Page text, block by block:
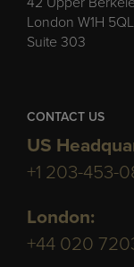
London W1H 5QL
Suite 303
CONTACT US
US
+1 203-453-
London:
+44 020